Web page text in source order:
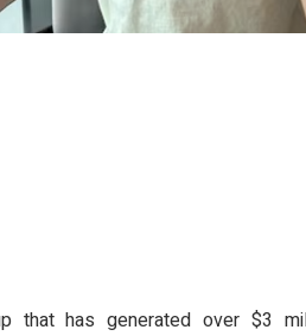
that has generated over $3